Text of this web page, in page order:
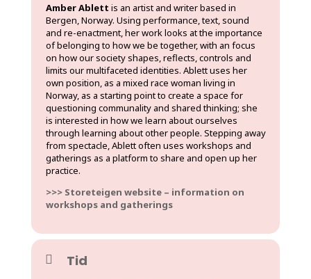
Amber Ablett is an artist and writer based in
Bergen, Norway. Using performance, text, sound
and re-enactment, her work looks at the importance
of belonging to how we be together, with an focus
on how our society shapes, reflects, controls and
limits our multifaceted identities. Ablett uses her
own position, as a mixed race woman living in
Norway, as a starting point to create a space for
questioning communality and shared thinking; she
is interested in how we learn about ourselves
through learning about other people. Stepping away
from spectacle, Ablett often uses workshops and
gatherings as a platform to share and open up her
practice.
>>> Storeteigen website – information on
workshops and gatherings
Tid